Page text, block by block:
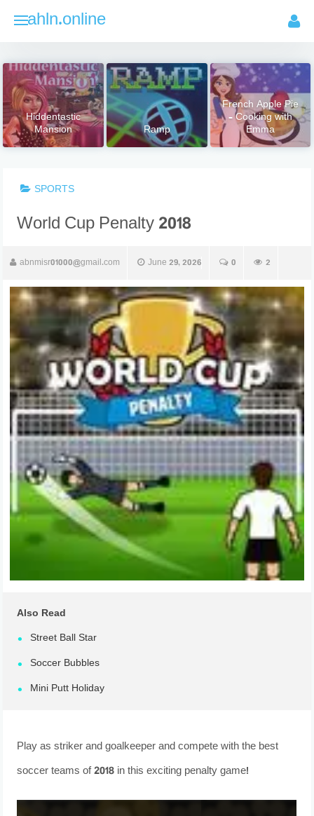
ahln.online
Hiddentastic
Mansion Ramp
French Apple Pie
– Cooking with
Emma
SPORTS
World Cup Penalty 2018
abnmisr01000@gmail.com June 29, 2026 0 2
Also Read
Street Ball Star
Soccer Bubbles
Mini Putt Holiday
Play as striker and goalkeeper and compete with the best
soccer teams of 2018 in this exciting penalty game!